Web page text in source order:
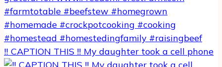
‼️ CAPTION THIS ‼️ My daughter took a cell phone